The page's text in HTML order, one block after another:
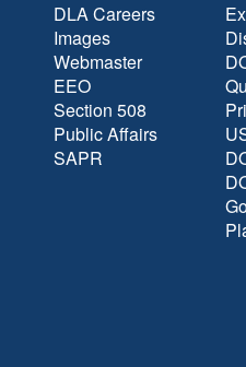
DLA Careers
Images
Webmaster
EEO
Section 508
Public Affairs
SAPR